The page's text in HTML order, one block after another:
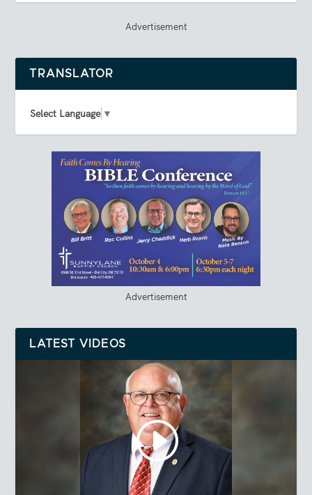
Advertisement
TRANSLATOR
Select Language ▼
Advertisement
LATEST VIDEOS